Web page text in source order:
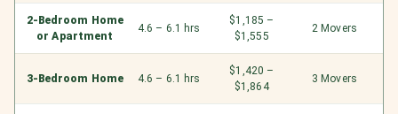
2-Bedroom Home
or Apartment
4.6 – 6.1 hrs
$1,185 –
$1,555
2 Movers
3-Bedroom Home 4.6 – 6.1 hrs
$1,420 –
$1,864
3 Movers